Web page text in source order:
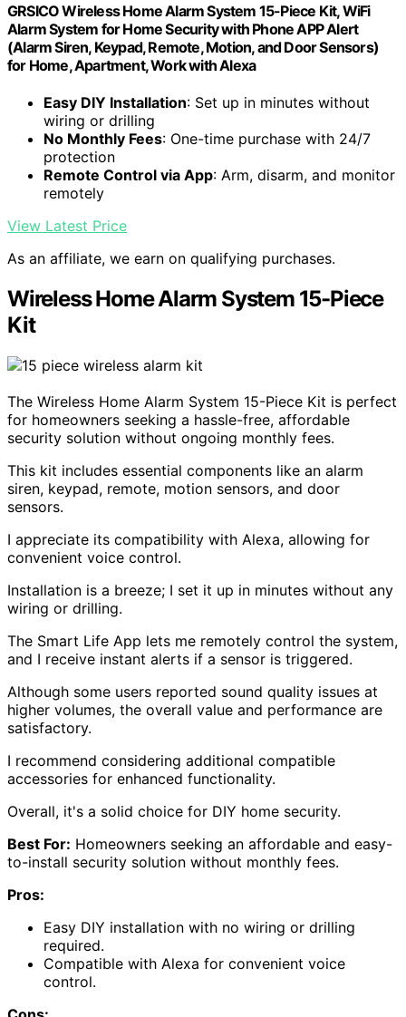
GRSICO Wireless Home Alarm System 15-Piece Kit, WiFi
Alarm System for Home Security with Phone APP Alert
(Alarm Siren, Keypad, Remote, Motion, and Door Sensors)
for Home, Apartment, Work with Alexa
Easy DIY Installation: Set up in minutes without
wiring or drilling
No Monthly Fees: One-time purchase with 24/7
protection
Remote Control via App: Arm, disarm, and monitor
remotely
View Latest Price
As an affiliate, we earn on qualifying purchases.
Wireless Home Alarm System 15-Piece
Kit
The Wireless Home Alarm System 15-Piece Kit is perfect
for homeowners seeking a hassle-free, affordable
security solution without ongoing monthly fees.
This kit includes essential components like an alarm
siren, keypad, remote, motion sensors, and door
sensors.
I appreciate its compatibility with Alexa, allowing for
convenient voice control.
Installation is a breeze; I set it up in minutes without any
wiring or drilling.
The Smart Life App lets me remotely control the system,
and I receive instant alerts if a sensor is triggered.
Although some users reported sound quality issues at
higher volumes, the overall value and performance are
satisfactory.
I recommend considering additional compatible
accessories for enhanced functionality.
Overall, it's a solid choice for DIY home security.
Best For: Homeowners seeking an affordable and easy-
to-install security solution without monthly fees.
Pros:
Easy DIY installation with no wiring or drilling
required.
Compatible with Alexa for convenient voice
control.